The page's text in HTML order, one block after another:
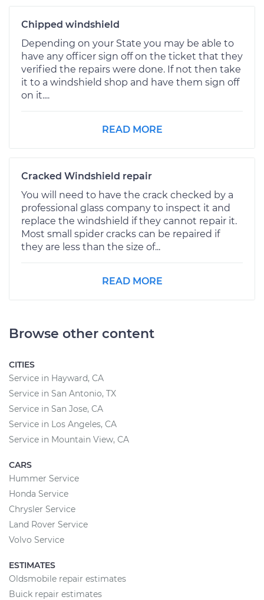
Chipped windshield
Depending on your State you may be able to
have any officer sign off on the ticket that they
verified the repairs were done. If not then take
it to a windshield shop and have them sign off
on it....
READ MORE
Cracked Windshield repair
You will need to have the crack checked by a
professional glass company to inspect it and
replace the windshield if they cannot repair it.
Most small spider cracks can be repaired if
they are less than the size of...
READ MORE
Browse other content
CITIES
Service in Hayward, CA
Service in San Antonio, TX
Service in San Jose, CA
Service in Los Angeles, CA
Service in Mountain View, CA
CARS
Hummer Service
Honda Service
Chrysler Service
Land Rover Service
Volvo Service
ESTIMATES
Oldsmobile repair estimates
Buick repair estimates